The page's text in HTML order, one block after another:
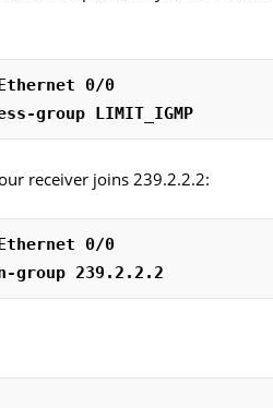
0/0
group LIMIT_IGMP
receiver joins 239.2.2.2:
0/0
group 239.2.2.2